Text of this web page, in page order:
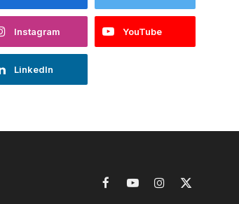
Instagram YouTube
LinkedIn
FacebookYouTubeInstagram
X